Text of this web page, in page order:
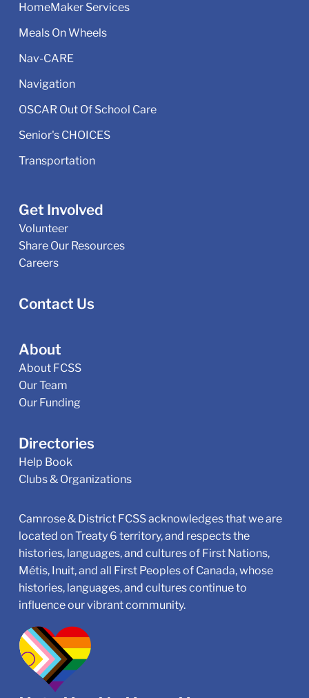
HomeMaker Services
Meals On Wheels
Nav-CARE
Navigation
OSCAR Out Of School Care
Senior's CHOICES
Transportation
Get Involved
Volunteer
Share Our Resources
Careers
Contact Us
About
About FCSS
Our Team
Our Funding
Directories
Help Book
Clubs & Organizations
Camrose & District FCSS acknowledges that we are
located on Treaty 6 territory, and respects the
histories, languages, and cultures of First Nations,
Métis, Inuit, and all First Peoples of Canada, whose
histories, languages, and cultures continue to
influence our vibrant community.